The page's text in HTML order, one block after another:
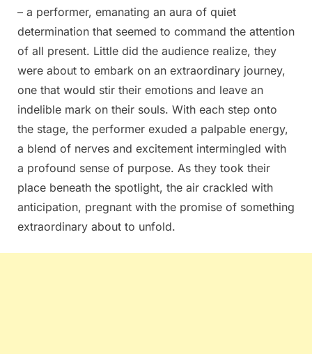
– a performer, emanating an aura of quiet
determination that seemed to command the attention
of all present. Little did the audience realize, they
were about to embark on an extraordinary journey,
one that would stir their emotions and leave an
indelible mark on their souls. With each step onto
the stage, the performer exuded a palpable energy,
a blend of nerves and excitement intermingled with
a profound sense of purpose. As they took their
place beneath the spotlight, the air crackled with
anticipation, pregnant with the promise of something
extraordinary about to unfold.